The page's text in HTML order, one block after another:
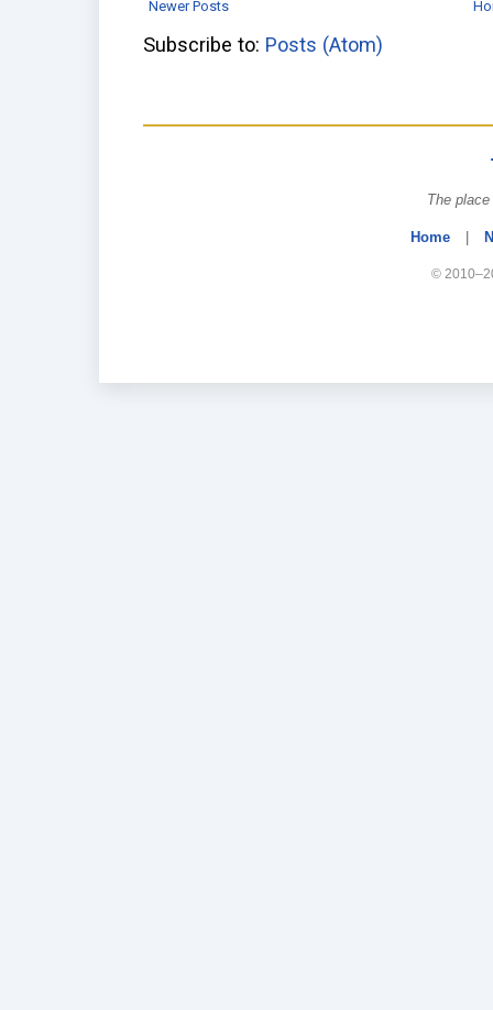
Newer Posts
Subscribe to: Posts (Atom)
The
Home |
©